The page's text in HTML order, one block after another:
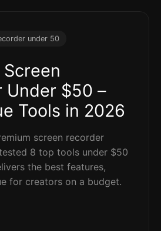
under 50
Under $50 –
Tools in 2026
screen recorder
8 top tools under $50
the best features,
for creators on a budget.